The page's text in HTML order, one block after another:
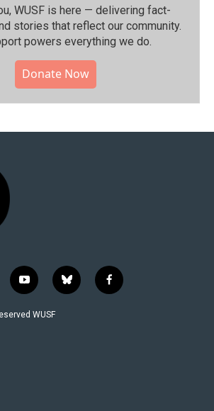
WUSF is here — delivering fact-
stories that reflect our community.⁠
powers everything we do.
Donate Now
y
o
u
b
l
f
a
WUSF